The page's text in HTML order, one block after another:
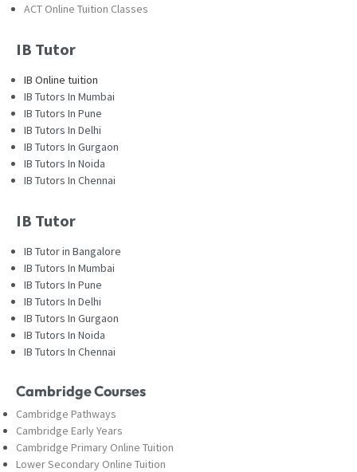
ACT Online Tuition Classes
IB Tutor
IB Online tuition
IB Tutors In Mumbai
IB Tutors In Pune
IB Tutors In Delhi
IB Tutors In Gurgaon
IB Tutors In Noida
IB Tutors In Chennai
IB Tutor
IB Tutor in Bangalore
IB Tutors In Mumbai
IB Tutors In Pune
IB Tutors In Delhi
IB Tutors In Gurgaon
IB Tutors In Noida
IB Tutors In Chennai
Cambridge Courses
Cambridge Pathways
Cambridge Early Years
Cambridge Primary Online Tuition
Lower Secondary Online Tuition